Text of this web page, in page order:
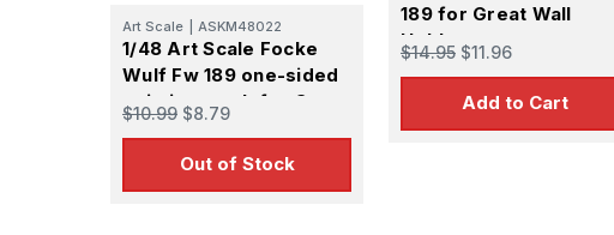
Art Scale ASKM48022
1/48 Art Scale Focke
Wulf Fw 189 one-sided
painting mask for Great
Wall Hobby
$10.99 $8.79
Out of Stock
189 for Great Wall
Hobby
$14.95 $11.96
Add to Cart